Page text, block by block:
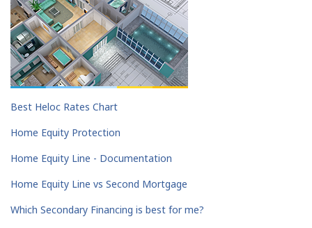
Best Heloc Rates Chart
Home Equity Protection
Home Equity Line - Documentation
Home Equity Line vs Second Mortgage
Which Secondary Financing is best for me?